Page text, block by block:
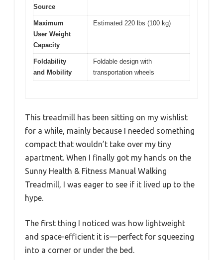
Source
Maximum
User Weight
Capacity
Estimated 220 lbs (100 kg)
Foldability
and Mobility
Foldable design with
transportation wheels
This treadmill has been sitting on my wishlist
for a while, mainly because I needed something
compact that wouldn’t take over my tiny
apartment. When I finally got my hands on the
Sunny Health & Fitness Manual Walking
Treadmill, I was eager to see if it lived up to the
hype.
The first thing I noticed was how lightweight
and space-efficient it is—perfect for squeezing
into a corner or under the bed.